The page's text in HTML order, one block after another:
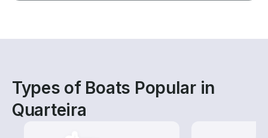
Types of Boats Popular in
Quarteira